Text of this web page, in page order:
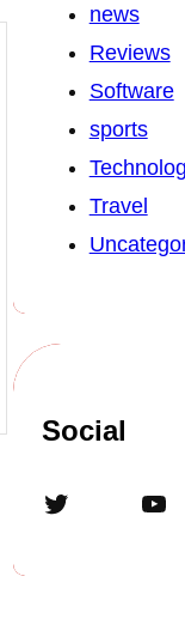
news
Reviews
Software
sports
Travel
Social
Twitter YouTube